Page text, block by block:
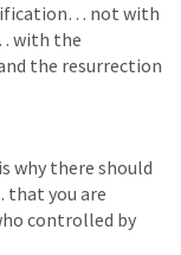
not with
with the
the resurrection
why there should
you are
controlled by